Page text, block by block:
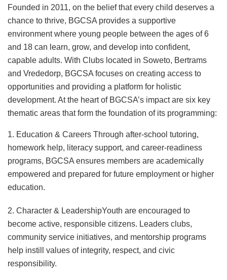
Founded in 2011, on the belief that every child deserves a
chance to thrive, BGCSA provides a supportive
environment where young people between the ages of 6
and 18 can learn, grow, and develop into confident,
capable adults. With Clubs located in Soweto, Bertrams
and Vrededorp, BGCSA focuses on creating access to
opportunities and providing a platform for holistic
development. At the heart of BGCSA’s impact are six key
thematic areas that form the foundation of its programming:
1. Education & Careers Through after-school tutoring,
homework help, literacy support, and career-readiness
programs, BGCSA ensures members are academically
empowered and prepared for future employment or higher
education.
2. Character & LeadershipYouth are encouraged to
become active, responsible citizens. Leaders clubs,
community service initiatives, and mentorship programs
help instill values of integrity, respect, and civic
responsibility.